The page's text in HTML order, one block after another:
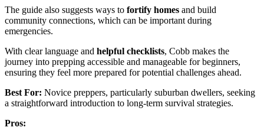
The guide also suggests ways to fortify homes and build
community connections, which can be important during
emergencies.
With clear language and helpful checklists, Cobb makes the
journey into prepping accessible and manageable for beginners,
ensuring they feel more prepared for potential challenges ahead.
Best For: Novice preppers, particularly suburban dwellers, seeking
a straightforward introduction to long-term survival strategies.
Pros: